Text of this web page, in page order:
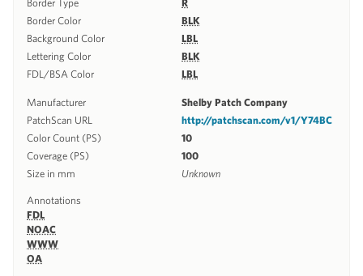
Border Type
R
Border Color
BLK
Background Color
LBL
Lettering Color
BLK
FDL/BSA Color
LBL
Manufacturer
Shelby Patch Company
PatchScan URL
http://patchscan.com/v1/Y74BC
Color Count (PS)
10
Coverage (PS)
100
Size in mm
Unknown
Annotations
FDL
NOAC
WWW
OA